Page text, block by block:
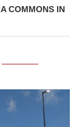
COMMONS IN